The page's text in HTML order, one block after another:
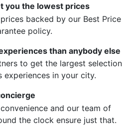
you the lowest prices
backed by our Best Price
policy.
than anybody else
to get the largest selection
experiences in your city.
and our team of
the clock ensure just that.